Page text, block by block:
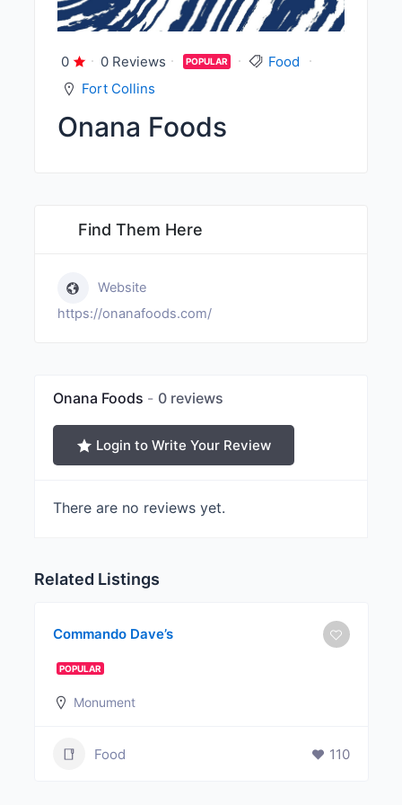
0 0 Reviews POPULAR
Food
Fort Collins
Onana Foods
Find Them Here
Website
https://onanafoods.com/
Onana Foods 0 reviews
Login to Write Your Review
There are no reviews yet.
Related Listings
Commando Dave’s
POPULAR
Monument
Food 110